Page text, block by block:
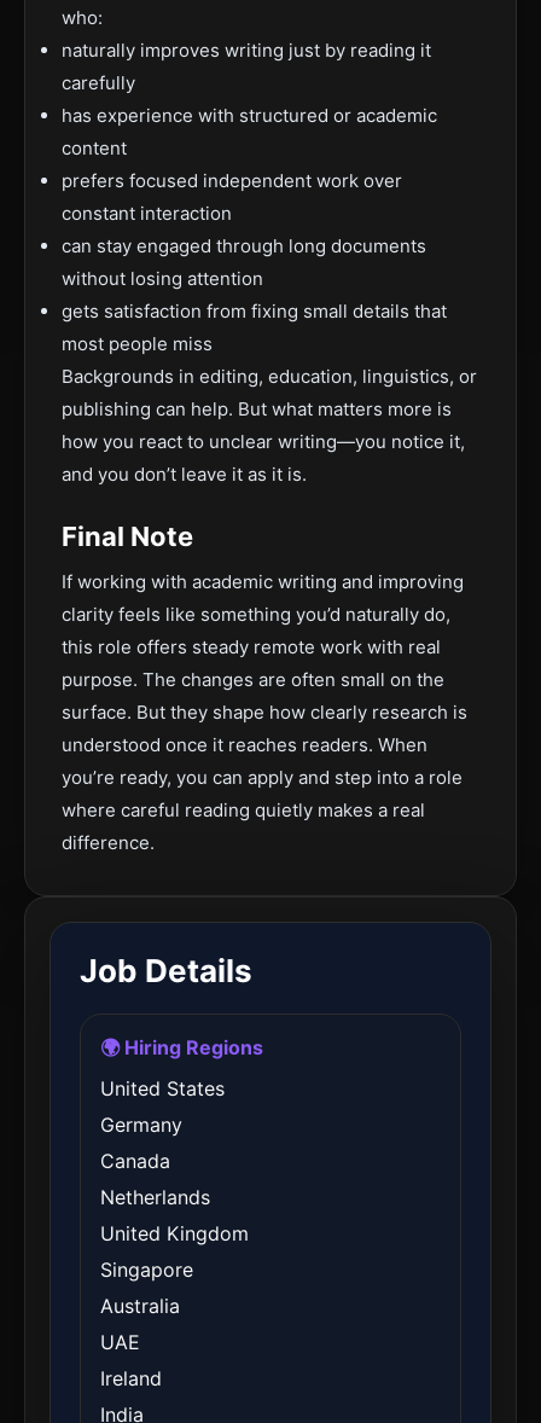
who:
naturally improves writing just by reading it
carefully
has experience with structured or academic
content
prefers focused independent work over
constant interaction
can stay engaged through long documents
without losing attention
gets satisfaction from fixing small details that
most people miss
Backgrounds in editing, education, linguistics, or
publishing can help. But what matters more is
how you react to unclear writing—you notice it,
and you don’t leave it as it is.
Final Note
If working with academic writing and improving
clarity feels like something you’d naturally do,
this role offers steady remote work with real
purpose. The changes are often small on the
surface. But they shape how clearly research is
understood once it reaches readers. When
you’re ready, you can apply and step into a role
where careful reading quietly makes a real
difference.
Job Details
🌍 Hiring Regions
United States
Germany
Canada
Netherlands
United Kingdom
Singapore
Australia
UAE
Ireland
India